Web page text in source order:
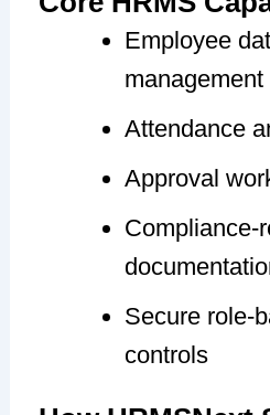
Employee
management
Attendance
Approval
Compliance-
Secure role-
controls